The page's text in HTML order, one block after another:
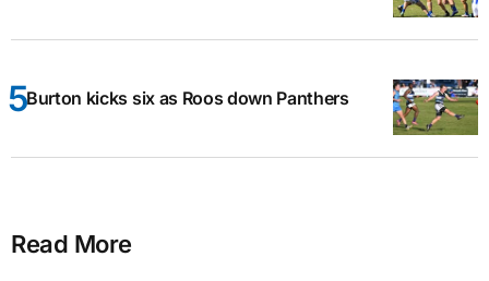
Burton kicks six as Roos down Panthers
Read More